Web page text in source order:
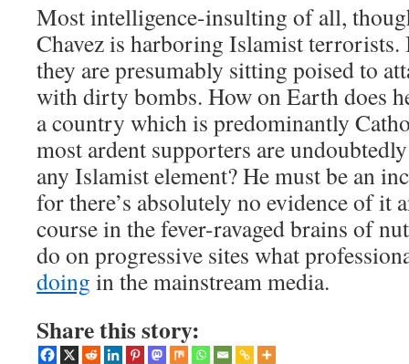
Most intelligence-insulting of all,
Chavez is harboring Islamist terrorists.
they are presumably sitting poised to
with dirty bombs. How on Earth does
a country which is predominantly
most ardent supporters are
any Islamist element? He must be an
for there’s absolutely no evidence of it
course in the fever-ravaged brains of
do on progressive sites what
doing in the mainstream media.
Share this story: